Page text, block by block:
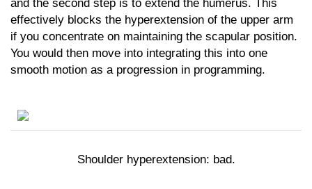
and the second step is to extend the humerus. This
effectively blocks the hyperextension of the upper arm
if you concentrate on maintaining the scapular position.
You would then move into integrating this into one
smooth motion as a progression in programming.
Shoulder hyperextension: bad.